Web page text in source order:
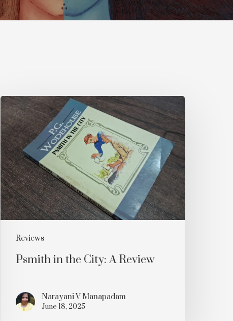
Reviews
Psmith
in
the
City:
A
Review
Psmith in the City: A Review
Narayani V Manapadam
June 18, 2025